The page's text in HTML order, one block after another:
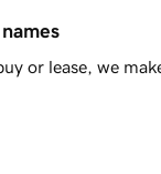
or lease, we